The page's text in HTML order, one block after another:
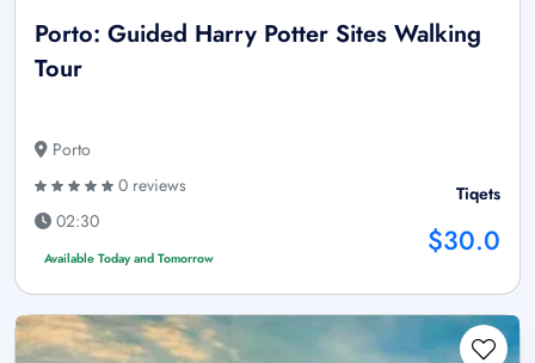
Porto: Guided Harry Potter Sites Walking
Tour
Porto
0 reviews
02:30
Available Today and Tomorrow
Tiqets
$30.0